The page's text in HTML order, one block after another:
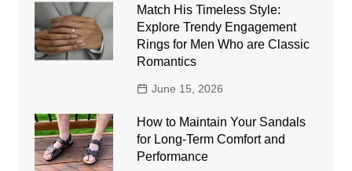
Match His Timeless Style:
Explore Trendy Engagement
Rings for Men Who are Classic
Romantics
June 15, 2026
How to Maintain Your Sandals
for Long-Term Comfort and
Performance